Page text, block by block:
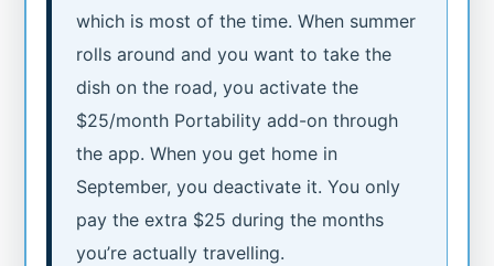
which is most of the time. When summer
rolls around and you want to take the
dish on the road, you activate the
$25/month Portability add-on through
the app. When you get home in
September, you deactivate it. You only
pay the extra $25 during the months
you’re actually travelling.